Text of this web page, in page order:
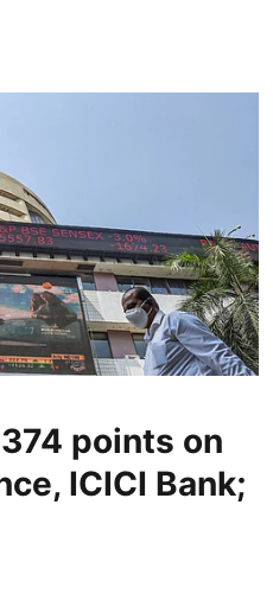
points on
ICICI Bank;